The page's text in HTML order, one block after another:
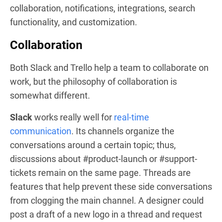
collaboration, notifications, integrations, search
functionality, and customization.
Collaboration
Both Slack and Trello help a team to collaborate on
work, but the philosophy of collaboration is
somewhat different.
Slackworks really well for real-time
communication. Its channels organize the
conversations around a certain topic; thus,
discussions about #product-launch or #support-
tickets remain on the same page. Threads are
features that help prevent these side conversations
from clogging the main channel. A designer could
post a draft of a new logo in a thread and request